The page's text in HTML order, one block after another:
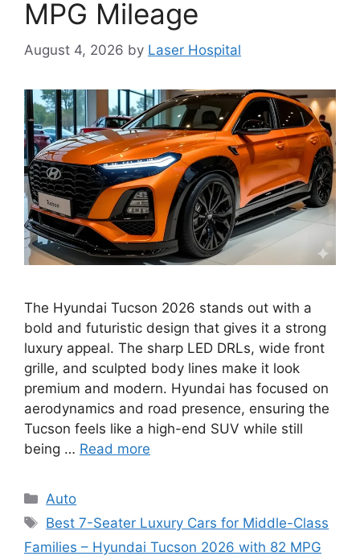
MPG Mileage
August 4, 2026 by Laser Hospital
The Hyundai Tucson 2026 stands out with a
bold and futuristic design that gives it a strong
luxury appeal. The sharp LED DRLs, wide front
grille, and sculpted body lines make it look
premium and modern. Hyundai has focused on
aerodynamics and road presence, ensuring the
Tucson feels like a high-end SUV while still
being … Read more
Categories
Auto
Tags
Best 7-Seater Luxury Cars for Middle-Class
Families – Hyundai Tucson 2026 with 82 MPG